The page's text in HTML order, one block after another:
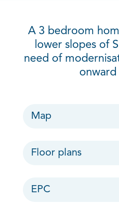
A 3 bedroom
lower slopes of
need of
onward
Map
Floor plans
EPC